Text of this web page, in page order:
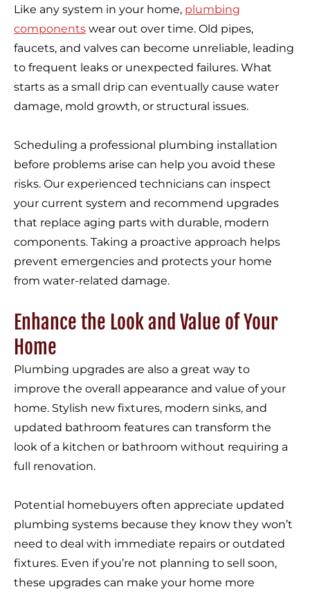
Like any system in your home, plumbing
components wear out over time. Old pipes,
faucets, and valves can become unreliable, leading
to frequent leaks or unexpected failures. What
starts as a small drip can eventually cause water
damage, mold growth, or structural issues.
Scheduling a professional plumbing installation
before problems arise can help you avoid these
risks. Our experienced technicians can inspect
your current system and recommend upgrades
that replace aging parts with durable, modern
components. Taking a proactive approach helps
prevent emergencies and protects your home
from water-related damage.
Enhance the Look and Value of Your
Home
Plumbing upgrades are also a great way to
improve the overall appearance and value of your
home. Stylish new fixtures, modern sinks, and
updated bathroom features can transform the
look of a kitchen or bathroom without requiring a
full renovation.
Potential homebuyers often appreciate updated
plumbing systems because they know they won’t
need to deal with immediate repairs or outdated
fixtures. Even if you’re not planning to sell soon,
these upgrades can make your home more